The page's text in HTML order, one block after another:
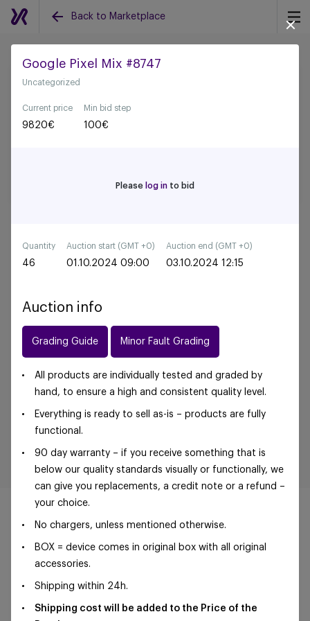
Back to Marketplace
Back to all auctions
Google Pixel Mix #8747
Uncategorized
Current price
9820€
Min bid step
100€
Please log in to bid
Quantity
46
Auction start (GMT +0)
01.10.2024 09:00
Auction end (GMT +0)
03.10.2024 12:15
Auction info
Grading Guide Minor Fault Grading
All products are individually tested and graded by
hand, to ensure a high and consistent quality level.
Everything is ready to sell as-is – products are fully
functional.
90 day warranty – if you receive something that is
below our quality standards visually or functionally, we
can give you replacements, a credit note or a refund –
your choice.
No chargers, unless mentioned otherwise.
BOX = device comes in original box with all original
accessories.
Shipping within 24h.
Shipping cost will be added to the Price of the
©Foxway OÜ | sales@foxway.com |
conditions